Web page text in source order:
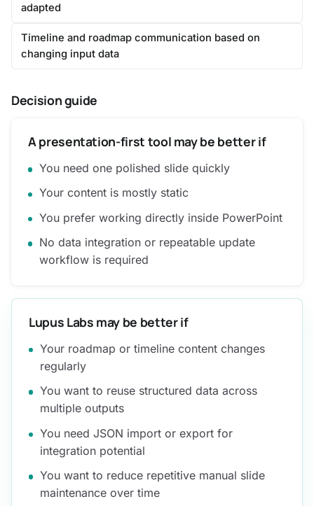
adapted
Timeline and roadmap communication based on
changing input data
Decision guide
A presentation-first tool may be better if
You need one polished slide quickly
Your content is mostly static
You prefer working directly inside PowerPoint
No data integration or repeatable update
workflow is required
Lupus Labs may be better if
Your roadmap or timeline content changes
regularly
You want to reuse structured data across
multiple outputs
You need JSON import or export for
integration potential
You want to reduce repetitive manual slide
maintenance over time